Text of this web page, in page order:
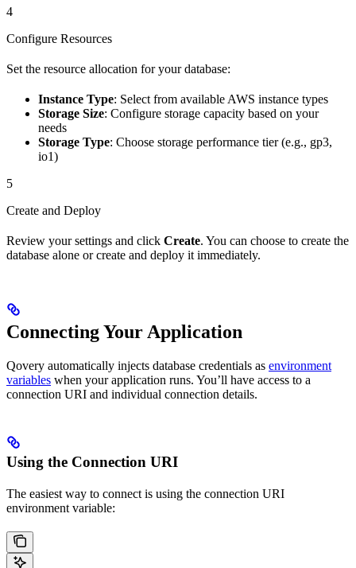
4
Configure Resources
Set the resource allocation for your database:
Instance Type: Select from available AWS instance types
Storage Size: Configure storage capacity based on your
needs
Storage Type: Choose storage performance tier (e.g., gp3,
io1)
5
Create and Deploy
Review your settings and click Create. You can choose to create the
database alone or create and deploy it immediately.
Connecting Your Application
Qovery automatically injects database credentials as environment
variables when your application runs. You’ll have access to a
connection URI and individual connection details.
Using the Connection URI
The easiest way to connect is using the connection URI
environment variable: